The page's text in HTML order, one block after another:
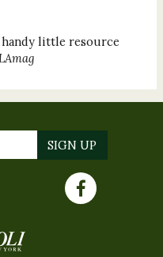
little resource
LAmag